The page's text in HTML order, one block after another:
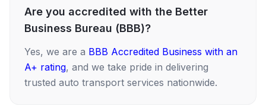
Are you accredited with the Better
Business Bureau (BBB)?
Yes, we are a BBB Accredited Business with an
A+ rating, and we take pride in delivering
trusted auto transport services nationwide.